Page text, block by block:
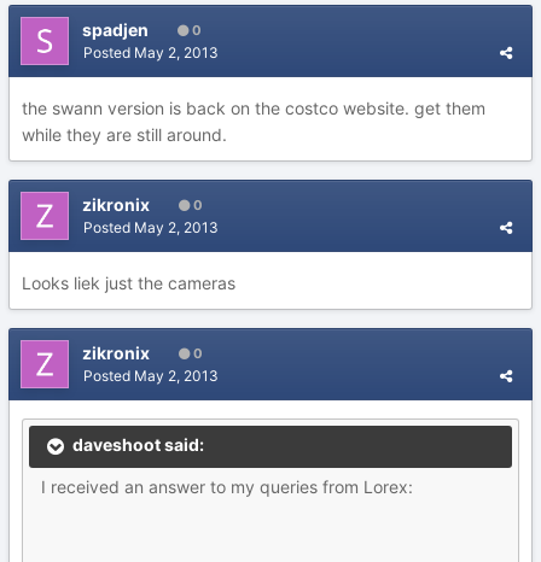
spadjen 0
Posted May 2, 2013
the swann version is back on the costco website. get them
while they are still around.
zikronix 0
Posted May 2, 2013
Looks liek just the cameras
zikronix 0
Posted May 2, 2013
daveshoot said:
I received an answer to my queries from Lorex: